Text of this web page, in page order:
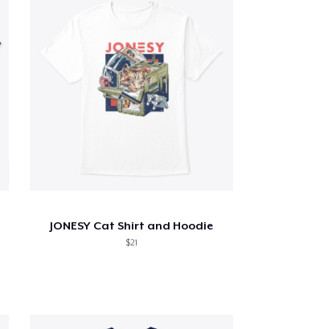
JONESY Cat Shirt and Hoodie
$21